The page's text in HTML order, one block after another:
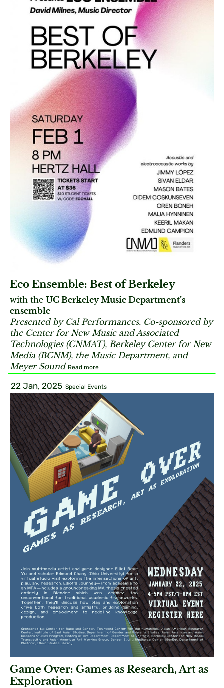
Eco Ensemble: Best of Berkeley
with the UC Berkeley Music Department’s
ensemble
Presented by Cal Performances. Co-sponsored by
the Center for New Music and Associated
Technologies (CNMAT), Berkeley Center for New
Media (BCNM), the Music Department, and
Meyer Sound Read more
22 Jan, 2025 Special Events
Game Over: Games as Research, Art as
Exploration